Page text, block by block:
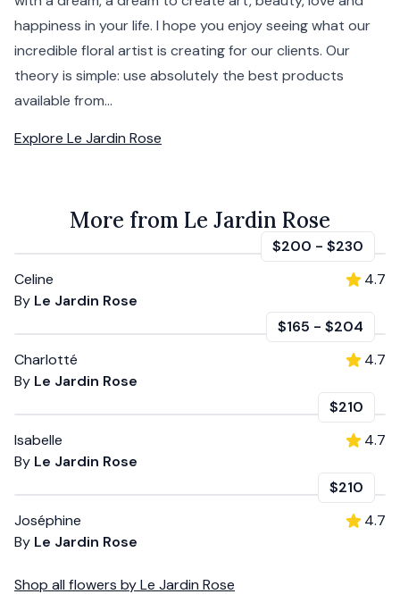
happiness in your life. I hope you enjoy seeing what our
incredible floral artist is creating for our clients. Our
theory is simple: use absolutely the best products
available from...
Explore Le Jardin Rose
More from Le Jardin Rose
$200 - $230
Celine
By Le Jardin Rose
4.7
$165 - $204
Charlotté
By Le Jardin Rose
4.7
$210
Isabelle
By Le Jardin Rose
4.7
$210
Joséphine
By Le Jardin Rose
4.7
Shop all flowers byLe Jardin Rose